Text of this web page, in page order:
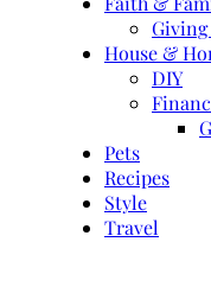
Giving
House &
DIY
Pets
Recipes
Style
Travel